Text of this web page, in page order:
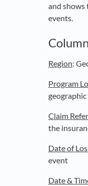
and shows
events.
Region:
Program
Claim
the
Date of
event
Date &